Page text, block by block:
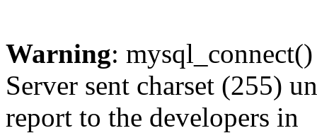
Warning:
Server sent charset (255)
report to the developers in